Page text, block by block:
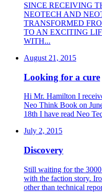
SINCE RECEIVING
NEOTECH AND
TRANSFORMED
TO AN EXCITING
WITH...
August 21, 2015
Looking for a cure
Hi Mr. Hamilton I
Neo Think Book on
18th I have read Neo
July 2, 2015
Discovery
Still waiting for the
with the faction story.
other than technical